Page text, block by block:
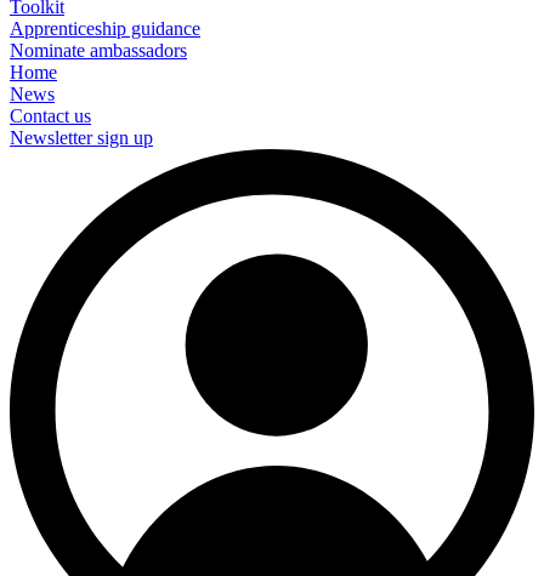
Toolkit
Apprenticeship guidance
Nominate ambassadors
Home
News
Contact us
Newsletter sign up